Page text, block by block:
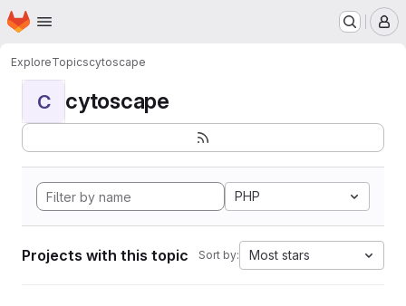
Skip to main content
Homepage
ExploreTopicscytoscape
C cytoscape
PHP
Projects with this topic Sort by: Most stars